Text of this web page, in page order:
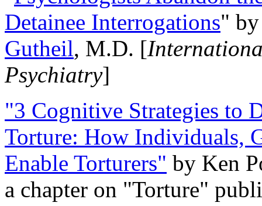
Detainee Interrogations"
Gutheil, M.D. [
Psychiatry]
"3 Cognitive Strategies to
Torture: How Individuals,
Enable Torturers" by Ken
a chapter on "Torture"